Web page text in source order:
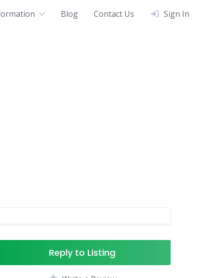
Blog Contact Us Sign In
Reply to Listing